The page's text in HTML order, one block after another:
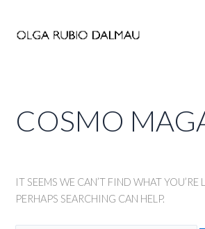
content
COSMO
IT SEEMS WE CAN’T FIND WHAT
PERHAPS SEARCHING CAN HELP.